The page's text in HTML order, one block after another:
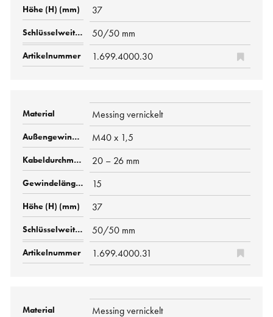
37
50/50 mm
1.699.4000.30
Messing vernickelt
M40 x 1,5
20 – 26 mm
15
37
50/50 mm
1.699.4000.31
Messing vernickelt